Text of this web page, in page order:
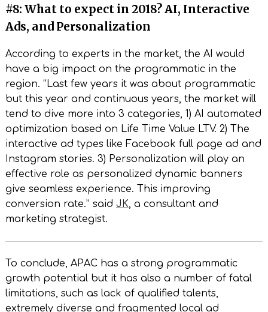
#8: What to expect in 2018? AI, Interactive
Ads, and Personalization
According to experts in the market, the AI would
have a big impact on the programmatic in the
region. “Last few years it was about programmatic
but this year and continuous years, the market will
tend to dive more into 3 categories, 1) AI automated
optimization based on Life Time Value LTV. 2) The
interactive ad types like Facebook full page ad and
Instagram stories. 3) Personalization will play an
effective role as personalized dynamic banners
give seamless experience. This improving
conversion rate.” said JK, a consultant and
marketing strategist.
To conclude, APAC has a strong programmatic
growth potential but it has also a number of fatal
limitations, such as lack of qualified talents,
extremely diverse and fragmented local ad